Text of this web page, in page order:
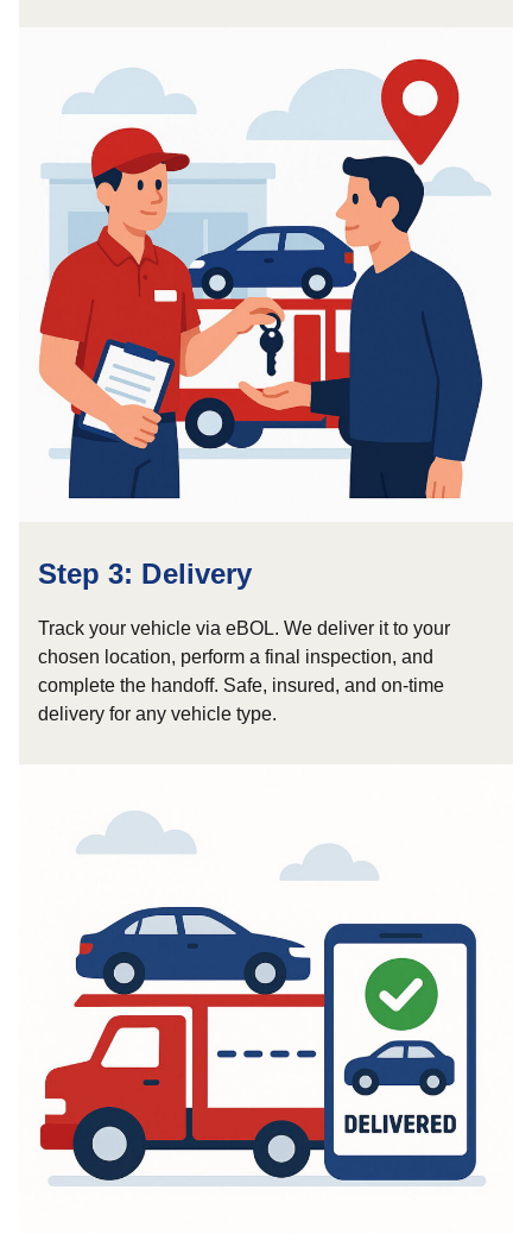
Step 3: Delivery
Track your vehicle via eBOL. We deliver it to your
chosen location, perform a final inspection, and
complete the handoff. Safe, insured, and on-time
delivery for any vehicle type.